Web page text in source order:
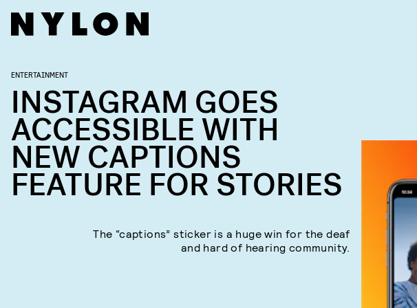
ENTERTAINMENT
INSTAGRAM GOES
ACCESSIBLE WITH
NEW CAPTIONS
FEATURE FOR STORIES
The “captions” sticker is a huge win for the deaf
and hard of hearing community.